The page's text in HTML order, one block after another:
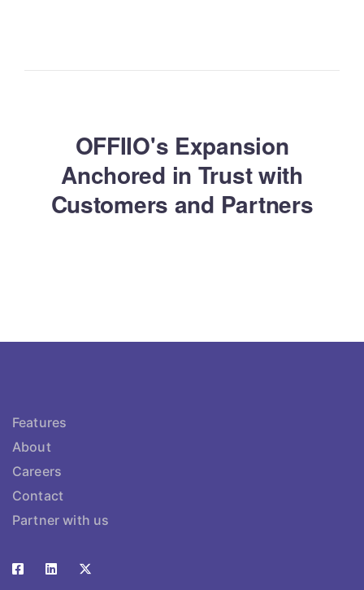
OFFIIO's Expansion
Anchored in Trust with
Customers and Partners
Features
About
Careers
Contact
Partner with us